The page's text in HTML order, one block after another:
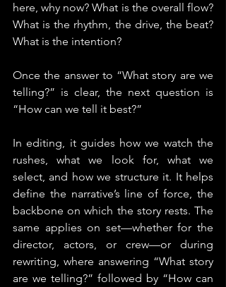
here, why now? What is the overall flow?
What is the rhythm, the drive, the beat?
What is the intention?
Once the answer to “What story are we
telling?” is clear, the next question is
“How can we tell it best?”
In editing, it guides how we watch the
rushes, what we look for, what we
select, and how we structure it. It helps
define the narrative’s line of force, the
backbone on which the story rests. The
same applies on set—whether for the
director, actors, or crew—or during
rewriting, where answering “What story
are we telling?” followed by “How can